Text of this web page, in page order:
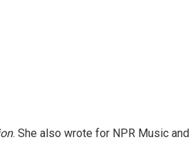
. She also wrote for NPR Music and